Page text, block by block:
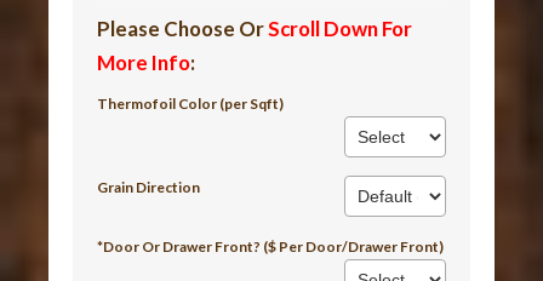
Please Choose OrScroll Down For
More Info:
Thermofoil Color (per Sqft)
Grain Direction
*Door Or Drawer Front? ($ Per Door/Drawer Front)